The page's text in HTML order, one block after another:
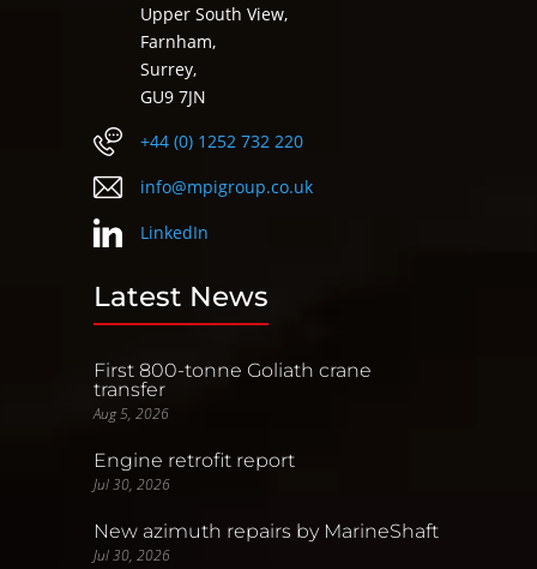
Upper South View,
Farnham,
Surrey,
GU9 7JN
+44 (0) 1252 732 220
info@mpigroup.co.uk
LinkedIn
Latest News
First 800-tonne Goliath crane
transfer
Aug 5, 2026
Engine retrofit report
Jul 30, 2026
New azimuth repairs by MarineShaft
Jul 30, 2026